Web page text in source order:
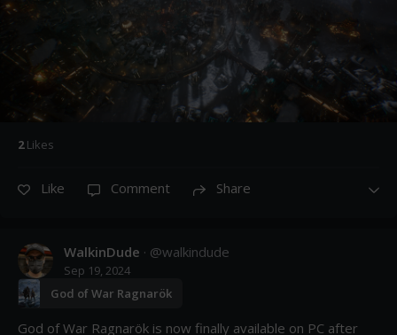
2Likes
Like Comment Share
WalkinDude · @walkindude
Sep 19, 2024
God of War Ragnarök
God of War Ragnarök is now finally available on PC after